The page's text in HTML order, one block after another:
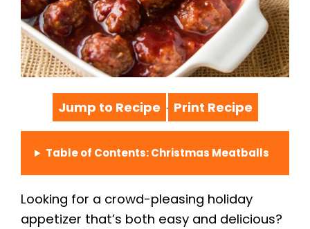
Jump to Recipe · Print Recipe
Table of Contents: Christmas Meatballs
Looking for a crowd-pleasing holiday
appetizer that’s both easy and delicious?